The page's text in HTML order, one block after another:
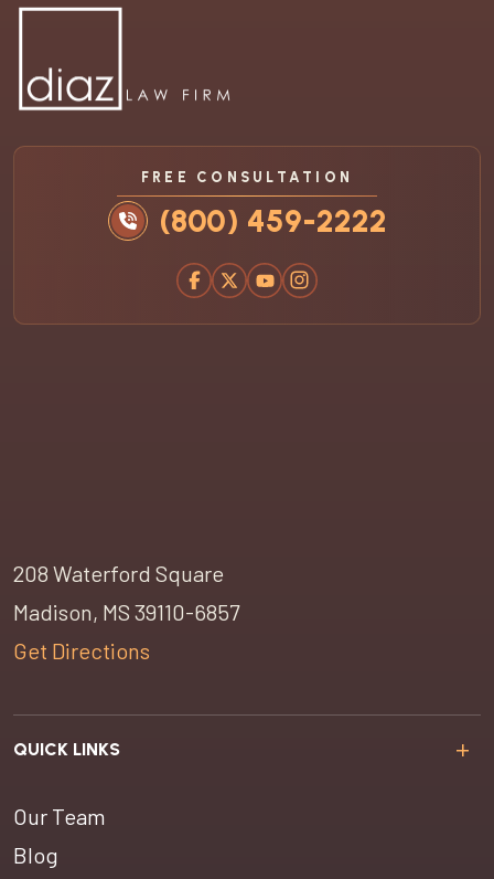
FREE CONSULTATION
(800) 459-2222
208 Waterford Square
Madison, MS 39110-6857
Get Directions
QUICK LINKS
Our Team
Blog